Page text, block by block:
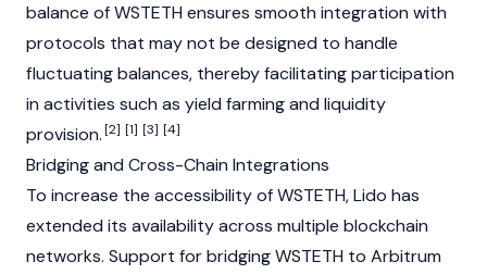
balance of WSTETH ensures smooth integration with
protocols that may not be designed to handle
fluctuating balances, thereby facilitating participation
in activities such as yield farming and liquidity
provision.[2] [1] [3] [4]
Bridging and Cross-Chain Integrations
To increase the accessibility of WSTETH,Lido has
extended its availability across multiple blockchain
networks. Support for bridging WSTETH to Arbitrum